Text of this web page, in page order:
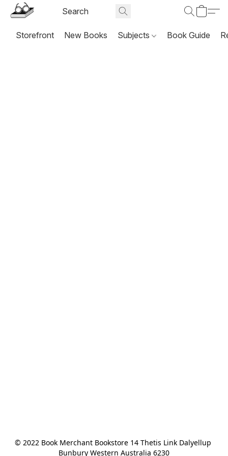
Storefront New Books Subjects Book Guide
© 2022 Book Merchant Bookstore 14 Thetis Link Dalyellup
Bunbury Western Australia 6230